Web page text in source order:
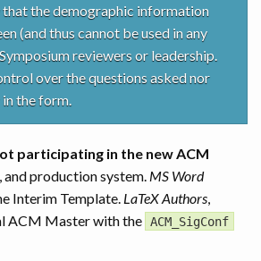
the demographic information
(and thus cannot be used in any
reviewers or leadership.
over the questions asked nor
the form.
participating in the new ACM
and production system. MS Word
Interim Template. LaTeX Authors
ACM Master with the ACM_SigConf